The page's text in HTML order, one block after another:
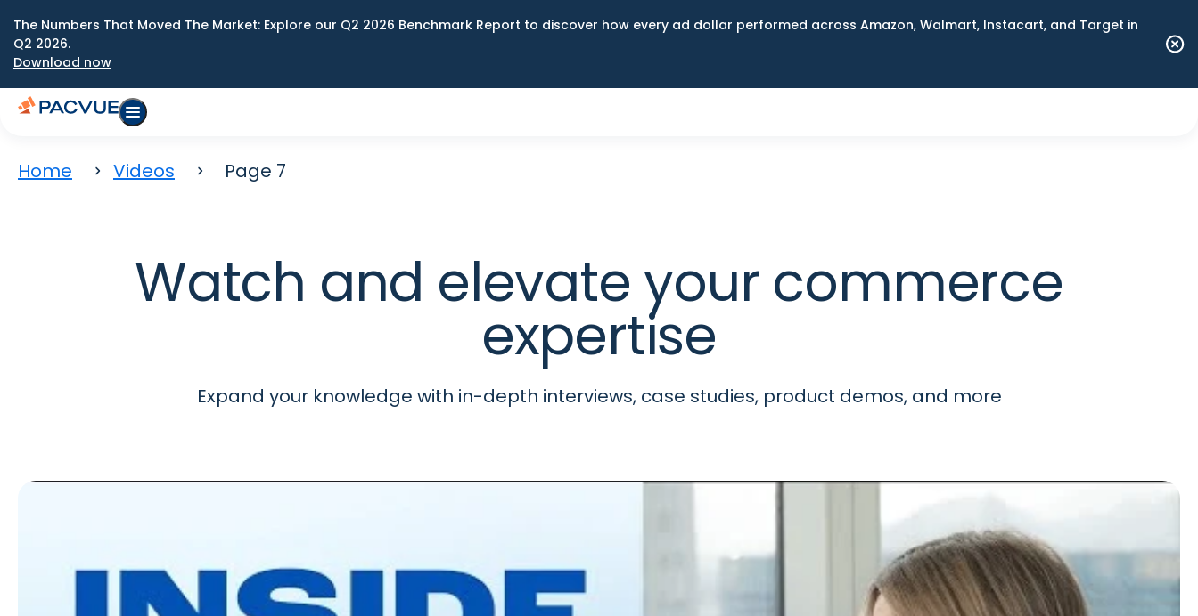
The Numbers That Moved The Market: Explore our Q2 2026 Benchmark Report to discover how every ad dollar performed across Amazon, Walmart, Instacart, and Target in
Q2 2026.
Download now
Home Videos Page 7
Watch and elevate your commerce
expertise
Expand your knowledge with in-depth interviews, case studies, product demos, and more